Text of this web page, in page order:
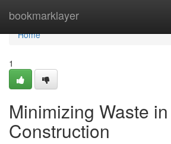
bookmarklayer
Home
Home
1
Minimizing Waste in
Construction